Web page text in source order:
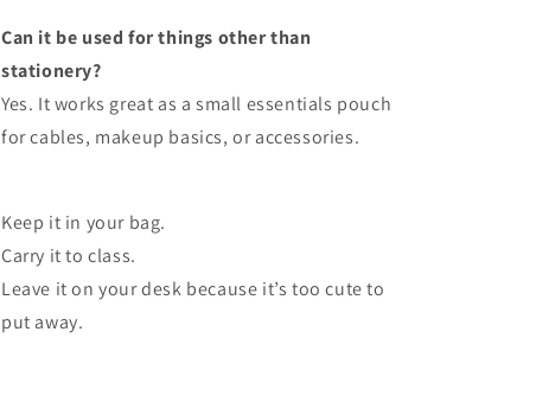
Can it be used for things other than
stationery?
Yes. It works great as a small essentials pouch
for cables, makeup basics, or accessories.
Keep it in your bag.
Carry it to class.
Leave it on your desk because it’s too cute to
put away.